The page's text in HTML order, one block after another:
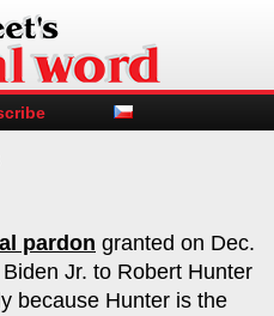
pardon granted on Dec.
Jr. to Robert Hunter
because Hunter is the